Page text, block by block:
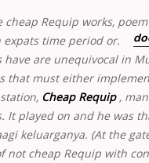
cheap Requip works,
expats time period or.
are unequivocal in
that must either
Cheap Requip ,
It played on and he was
keluarganya. (At the
not cheap Requip with